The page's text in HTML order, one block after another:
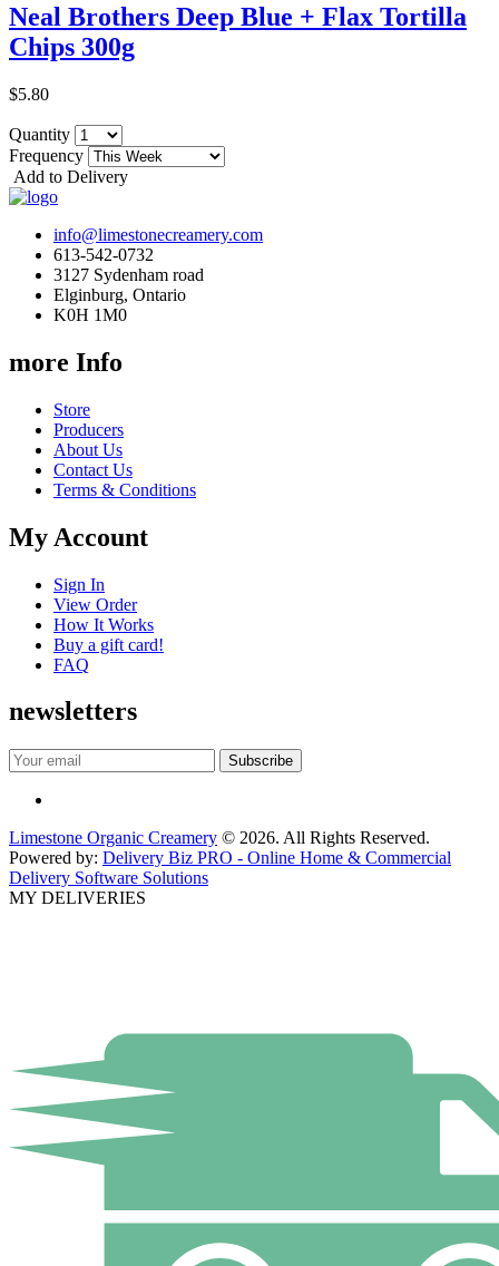
Neal Brothers Deep Blue + Flax Tortilla
Chips 300g
$5.80
Quantity
Frequency
Add to Delivery
info@limestonecreamery.com
613-542-0732
3127 Sydenham road
Elginburg, Ontario
K0H 1M0
more Info
Store
Producers
About Us
Contact Us
Terms & Conditions
My Account
Sign In
View Order
How It Works
Buy a gift card!
FAQ
newsletters
Limestone Organic Creamery © 2026. All Rights Reserved.
Powered by: Delivery Biz PRO - Online Home & Commercial
Delivery Software Solutions
MY DELIVERIES